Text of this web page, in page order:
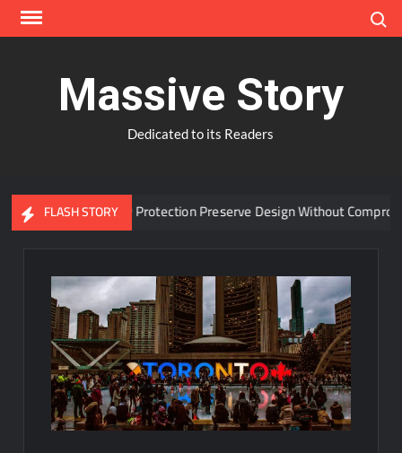
Skip
Massive Story
Dedicated to its Readers
FLASH STORY
Window Protection Preserve Design Without Compromise?